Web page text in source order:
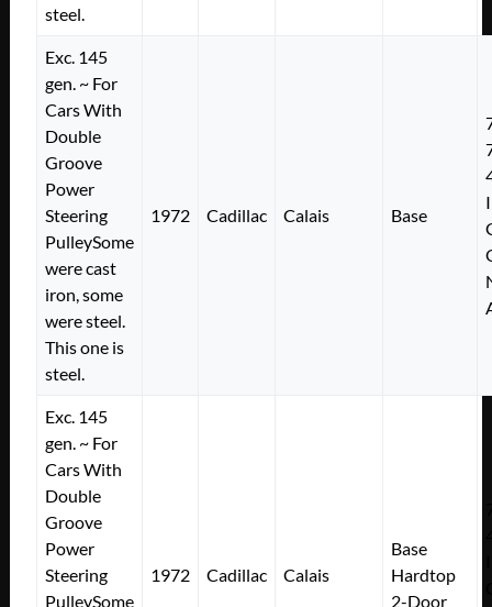
steel.
Exc. 145
gen. ~ For
Cars With
Double
Groove
Power
Steering
PulleySome
were cast
iron, some
were steel.
This one is
steel.
1972 Cadillac Calais Base
Exc. 145
gen. ~ For
Cars With
Double
Groove
Power
Steering
PulleySome
1972 Cadillac Calais
Base
Hardtop
2-Door